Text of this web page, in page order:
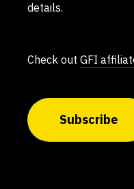
details.
Check out GFI
Subscribe